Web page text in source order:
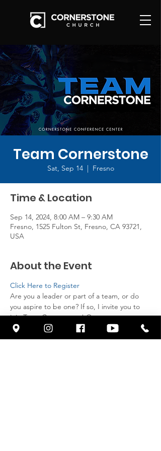
Team Cornerstone
Sat, Sep 14
  |
Fresno
Time & Location
Sep 14, 2024, 8:00 AM – 9:30 AM
Fresno, 1525 Fulton St, Fresno, CA 93721,
USA
About the Event
Click Here to Register
Are you a leader or part of a team, or do
you aspire to be one? If so, I invite you to
join Team Cornerstone! Our team meets
every second Saturday of the month, and
we provide breakfast for all attendees.